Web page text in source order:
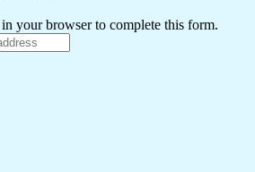
in your browser to complete this form.